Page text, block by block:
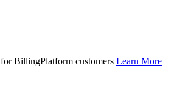
BillingPlatform customers Learn More